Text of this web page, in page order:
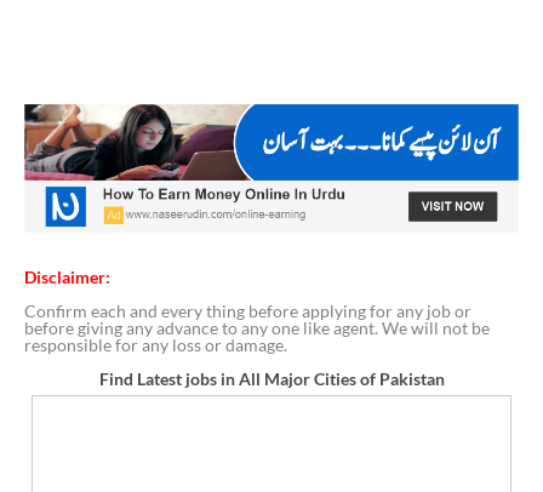
Disclaimer:
Confirm each and every thing before applying for any job or
before giving any advance to any one like agent. We will not be
responsible for any loss or damage.
Find Latest jobs in All Major Cities of Pakistan